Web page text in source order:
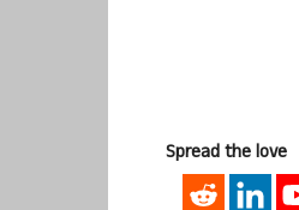
Spread the love